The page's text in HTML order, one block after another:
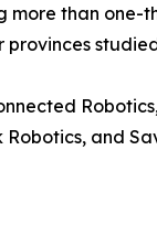
more than
and